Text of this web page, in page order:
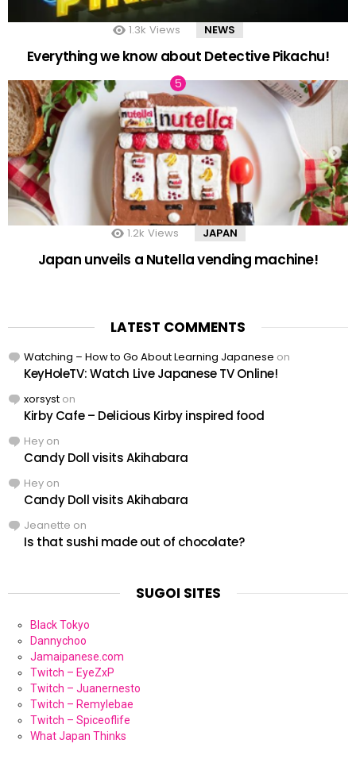
1.3k Views NEWS
Everything we know about Detective Pikachu!
1.2k Views JAPAN
Japan unveils a Nutella vending machine!
LATEST COMMENTS
Watching – How to Go About Learning Japanese on
KeyHoleTV: Watch Live Japanese TV Online!
xorsyst on
Kirby Cafe – Delicious Kirby inspired food
Hey on
Candy Doll visits Akihabara
Hey on
Candy Doll visits Akihabara
Jeanette on
Is that sushi made out of chocolate?
SUGOI SITES
Black Tokyo
Dannychoo
Jamaipanese.com
Twitch – EyeZxP
Twitch – Juanernesto
Twitch – Remylebae
Twitch – Spiceoflife
What Japan Thinks